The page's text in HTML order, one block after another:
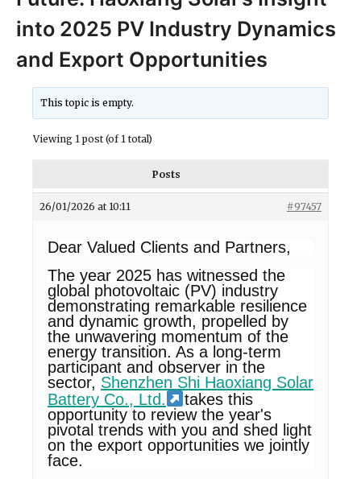
into 2025 PV Industry Dynamics
and Export Opportunities
This topic is empty.
Viewing 1 post (of 1 total)
Posts
26/01/2026 at 10:11 #97457
Dear Valued Clients and Partners,
The year 2025 has witnessed the
global photovoltaic (PV) industry
demonstrating remarkable resilience
and dynamic growth, propelled by
the unwavering momentum of the
energy transition. As a long-term
participant and observer in the
sector, Shenzhen Shi Haoxiang Solar
Battery Co., Ltd.
takes this
opportunity to review the year's
pivotal trends with you and shed light
on the export opportunities we jointly
face.